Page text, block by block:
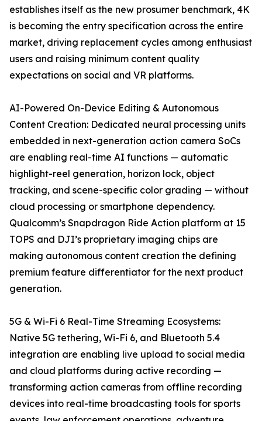
establishes itself as the new prosumer benchmark, 4K
is becoming the entry specification across the entire
market, driving replacement cycles among enthusiast
users and raising minimum content quality
expectations on social and VR platforms.
AI-Powered On-Device Editing & Autonomous
Content Creation: Dedicated neural processing units
embedded in next-generation action camera SoCs
are enabling real-time AI functions — automatic
highlight-reel generation, horizon lock, object
tracking, and scene-specific color grading — without
cloud processing or smartphone dependency.
Qualcomm’s Snapdragon Ride Action platform at 15
TOPS and DJI’s proprietary imaging chips are
making autonomous content creation the defining
premium feature differentiator for the next product
generation.
5G & Wi-Fi 6 Real-Time Streaming Ecosystems:
Native 5G tethering, Wi-Fi 6, and Bluetooth 5.4
integration are enabling live upload to social media
and cloud platforms during active recording —
transforming action cameras from offline recording
devices into real-time broadcasting tools for sports